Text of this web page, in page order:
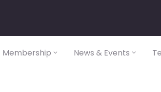
Membership News & Events